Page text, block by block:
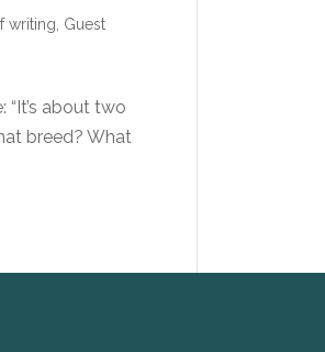
writing Guest
about two
breed? What